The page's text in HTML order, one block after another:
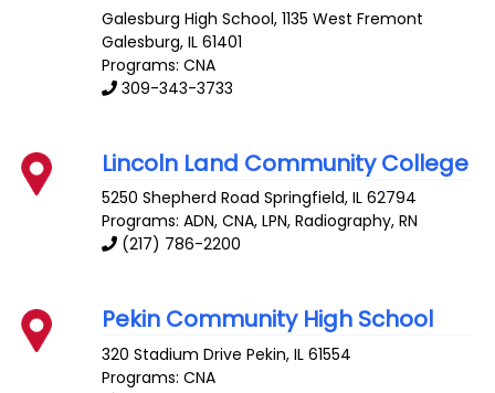
Galesburg High School, 1135 West Fremont
Galesburg,IL 61401
Programs: CNA
309-343-3733
Lincoln Land Community College
5250 Shepherd Road Springfield,IL 62794
Programs: ADN, CNA, LPN, Radiography, RN
(217) 786-2200
Pekin Community High School
320 Stadium Drive Pekin,IL 61554
Programs: CNA